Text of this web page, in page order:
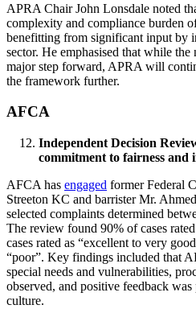
APRA Chair John Lonsdale noted
complexity and compliance burden
benefitting from significant input by
sector. He emphasised that while the
major step forward, APRA will
the framework further.
AFCA
Independent Decision
commitment to fairness and
AFCA has engaged former Federal
Streeton KC and barrister Mr.
selected complaints determined
The review found 90% of cases
cases rated as “excellent to very
“poor”. Key findings included that
special needs and vulnerabilities,
observed, and positive feedback
culture.